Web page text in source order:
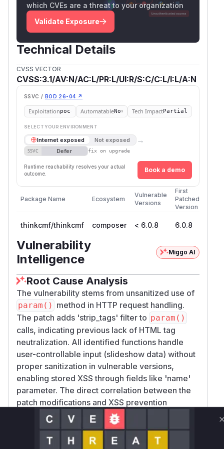
which CVEs are a threat to your organization
Validate Exposure
Technical Details
CVSS VECTOR
CVSS:3.1/AV:N/AC:L/PR:L/UI:R/S:C/C:L/I:L/A:N
SSVC / BOD 26-04 ↗
Exploitationpoc AutomatableNo Tech ImpactPartial
SELECT YOUR ENVIRONMENT
Internet exposed Not exposed →
SSVC Defer fix on upgrade
Runtime reachability resolves your actual
outcome.
Book a demo
Package Name Ecosystem
Vulnerable
Versions
First
Patched
Version
thinkcmf/thinkcmf composer < 6.0.8 6.0.8
Vulnerability
Intelligence
Miggo AI
Root Cause Analysis
The vulnerability stems from unsanitized use of
param() method in HTTP request handling.
The patch adds 'strip_tags' filter to param()
calls, indicating previous lack of HTML tag
neutralization. All identified functions handle
user-controllable input (slideshow data) without
proper sanitization in vulnerable versions,
enabling stored XSS through fields like 'name'
parameter. The direct correlation between the
patch modifications and XSS prevention
confirms these functions' vulnerability.
Vulnerable functions